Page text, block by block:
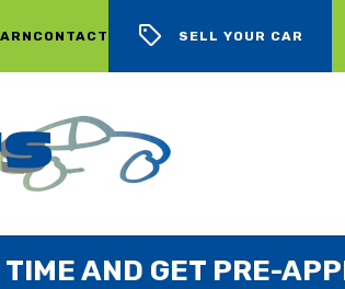
CONTACT SELL YOUR CAR
AND GET PRE-